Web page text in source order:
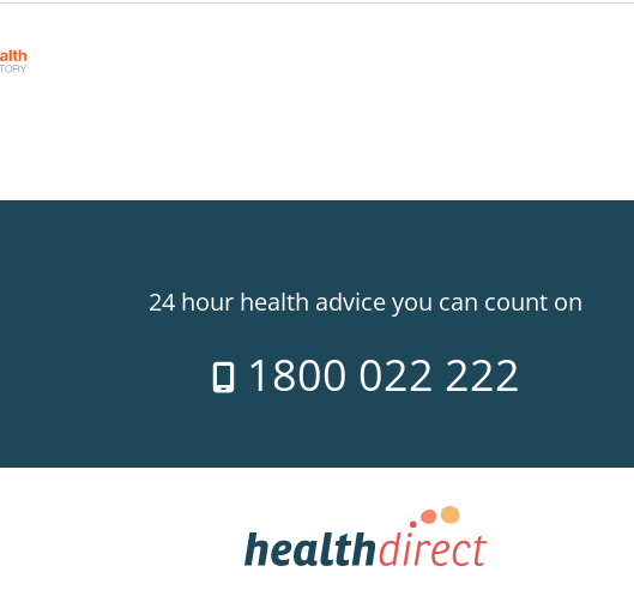
24 hour health advice you can count on
1800 022 222